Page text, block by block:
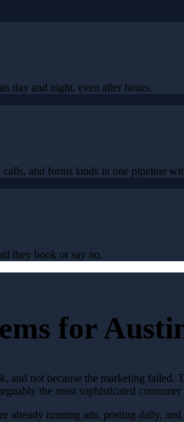
day and night, even after hours.
and forms lands in one pipeline
they book or say no.
for
and not because the marketing
the most sophisticated
already running ads, posting daily,